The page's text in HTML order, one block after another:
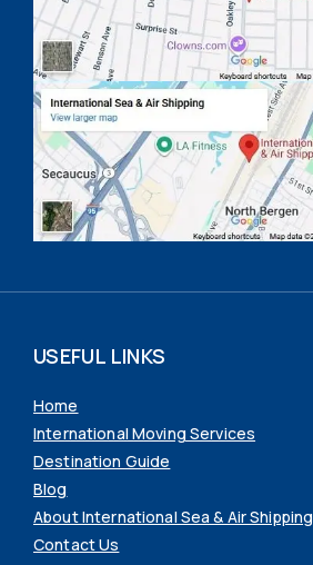
USEFUL LINKS
Home
International Moving Services
Destination Guide
Blog
About International Sea & Air Shipping
Contact Us